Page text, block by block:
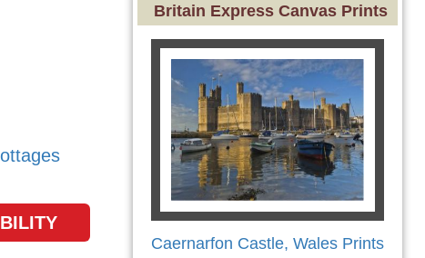
Britain Express Canvas Prints
Caernarfon Castle, Wales Prints